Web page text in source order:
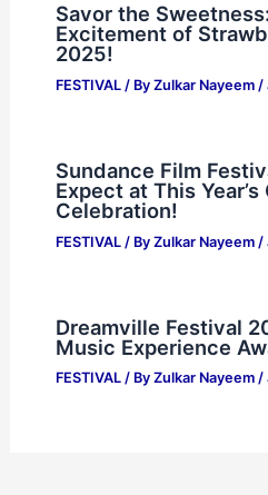
Savor the
Excitement of
2025!
FESTIVAL/ By Zulkar Nayeem /
Sundance Film
Expect at This
Celebration!
FESTIVAL/ By Zulkar Nayeem /
Dreamville Festival
Music Experience
FESTIVAL/ By Zulkar Nayeem /